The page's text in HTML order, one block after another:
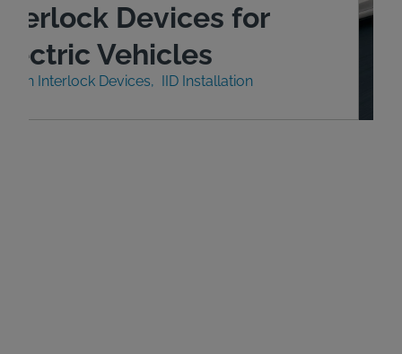
Devices for
Vehicles
Interlock Devices IID Installation